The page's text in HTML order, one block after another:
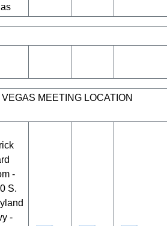
VEGAS MEETING LOCATION
-
S.
-